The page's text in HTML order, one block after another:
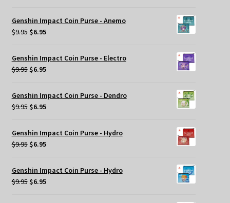
was:
$9.95.$6.95.
Genshin Impact Coin Purse - Anemo
$9.95 Original
was:
$9.95.
$6.95Current
$6.95.
Genshin Impact Coin Purse - Electro
$9.95 Original
was:
$9.95.
$6.95Current
$6.95.
Genshin Impact Coin Purse - Dendro
$9.95 Original
was:
$9.95.
$6.95Current
$6.95.
Genshin Impact Coin Purse - Hydro
$9.95 Original
was:
$9.95.
$6.95Current
$6.95.
Genshin Impact Coin Purse - Hydro
$9.95 Original
$6.95Current